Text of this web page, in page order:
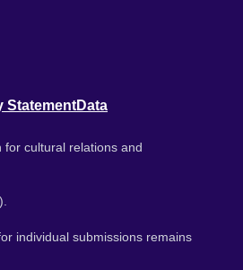
StatementData
cultural relations and
individual submissions remains